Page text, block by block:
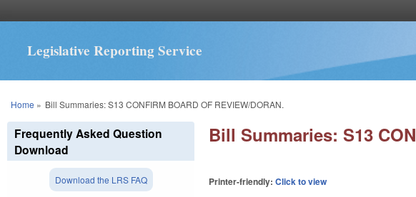
Legislative Reporting Service
You are here
Home » Bill Summaries: S13 CONFIRM BOARD OF REVIEW/DORAN.
Bill Summaries: S13
Printer-friendly:Click to view
Frequently Asked Question
Download
Download the LRS FAQ